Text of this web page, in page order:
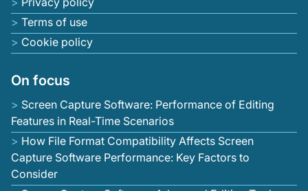
Terms of use
Cookie policy
On focus
Screen Capture Software: Performance of Editing
Features in Real-Time Scenarios
How File Format Compatibility Affects Screen
Capture Software Performance: Key Factors to
Consider